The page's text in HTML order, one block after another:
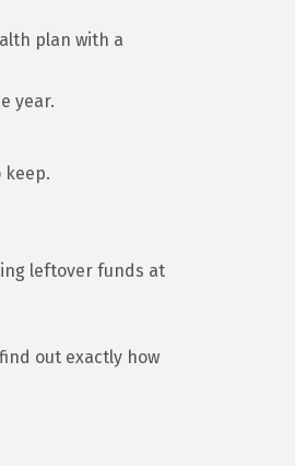
plan with a
year.
keep.
leftover funds at
out exactly how